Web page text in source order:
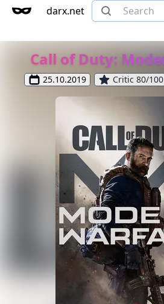
darx.net
Call of Duty:
25.10.2019 Critic 80/100